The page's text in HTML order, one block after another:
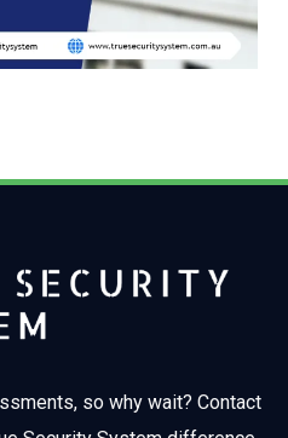
so why wait? Contact